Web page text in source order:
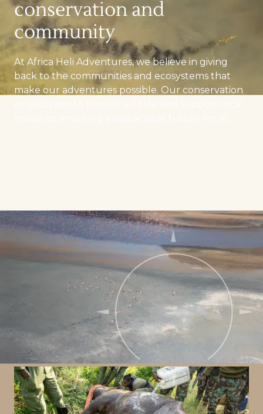
conservation and
community
At Africa Heli Adventures, we believe in giving
back to the communities and ecosystems that
make our adventures possible. Our conservation
Our impact & conservation
We are passionate about conserving not only
wildlife but the environment in which they live!
Exploring this landscape comes with a
responsibility to give back to those protecting it